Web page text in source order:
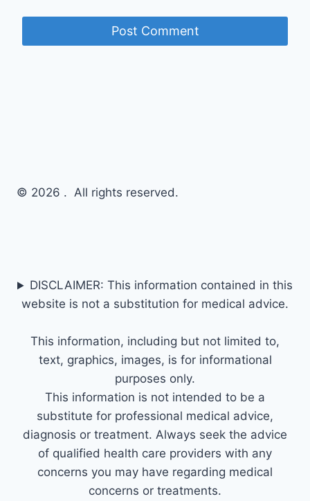
© 2026 . All rights reserved.
DISCLAIMER: This information contained in this
website is not a substitution for medical advice.
This information, including but not limited to,
text, graphics, images, is for informational
purposes only.
This information is not intended to be a
substitute for professional medical advice,
diagnosis or treatment. Always seek the advice
of qualified health care providers with any
concerns you may have regarding medical
concerns or treatments.